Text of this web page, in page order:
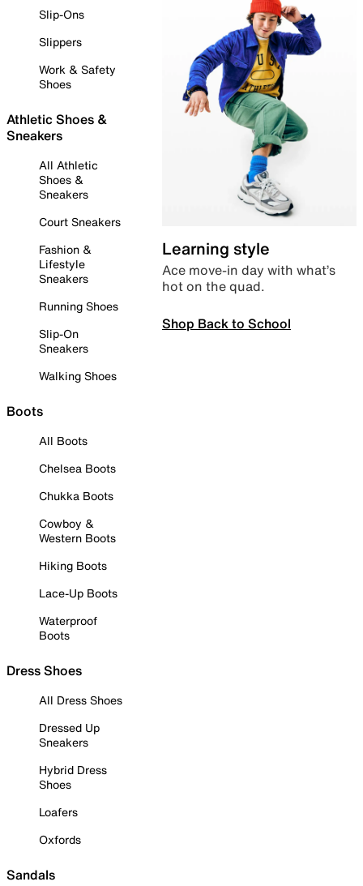
Slip-Ons
Slippers
Work & Safety
Shoes
Athletic Shoes &
Sneakers
All Athletic
Shoes &
Sneakers
Court Sneakers
Fashion &
Lifestyle
Sneakers
Running Shoes
Slip-On
Sneakers
Walking Shoes
Boots
All Boots
Chelsea Boots
Chukka Boots
Cowboy &
Western Boots
Hiking Boots
Lace-Up Boots
Waterproof
Boots
Dress Shoes
All Dress Shoes
Dressed Up
Sneakers
Hybrid Dress
Shoes
Loafers
Oxfords
Sandals
Learning style
Ace move-in day with what’s
hot on the quad.
Shop Back to School